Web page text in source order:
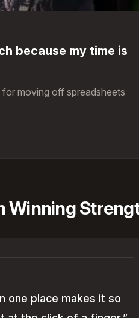
because my time is
moving off spreadsheets
Winning
one place makes it so